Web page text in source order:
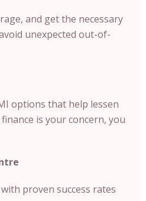
and get the necessary
unexpected out-of-
options that help lessen
is your concern, you
proven success rates